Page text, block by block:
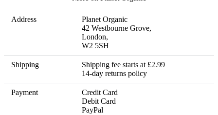
Address
Planet Organic
42 Westbourne Grove,
London,
W2 5SH
Shipping
Shipping fee starts at £2.99
14-day returns policy
Payment
Credit Card
Debit Card
PayPal